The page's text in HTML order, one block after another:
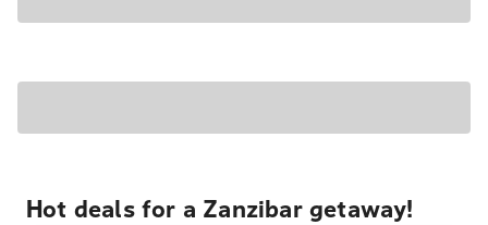
Hot deals for a Zanzibar getaway!